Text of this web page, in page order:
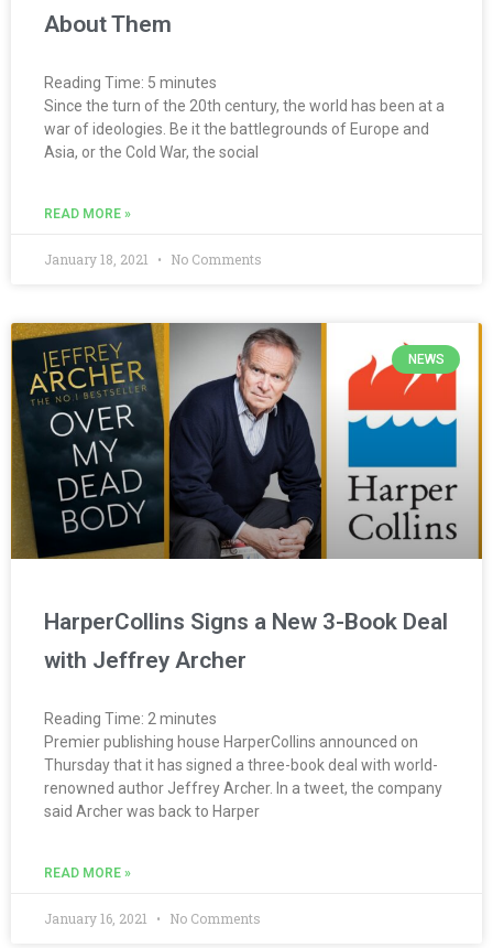
About Them
Reading Time: 5 minutes
Since the turn of the 20th century, the world has been at a
war of ideologies. Be it the battlegrounds of Europe and
Asia, or the Cold War, the social
READ MORE »
January 18, 2021 No Comments
NEWS
HarperCollins Signs a New 3-Book Deal
with Jeffrey Archer
Reading Time: 2 minutes
Premier publishing house HarperCollins announced on
Thursday that it has signed a three-book deal with world-
renowned author Jeffrey Archer. In a tweet, the company
said Archer was back to Harper
READ MORE »
January 16, 2021 No Comments